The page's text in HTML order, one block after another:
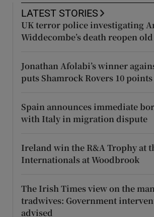
LATEST STORIES
UK terror police investigating
Widdecombe’s death reopen
Jonathan Afolabi’s winner
puts Shamrock Rovers 10
Spain announces immediate
with Italy in migration dispute
Ireland win the R&A Trophy at
Internationals at Woodbrook
The Irish Times view on the
tradwives: Government
advised